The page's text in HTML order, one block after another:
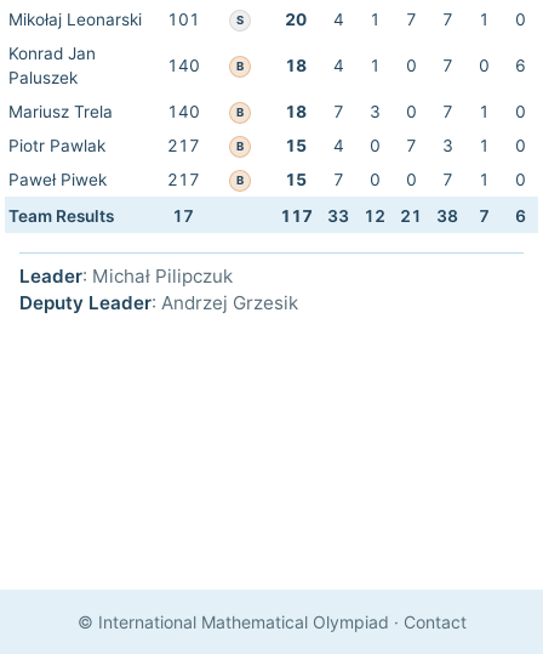
Mikołaj Leonarski
101 S 20 4 1 7 7 1
0
Konrad Jan
Paluszek
140 B 18 4 1 0 7 0 6
Mariusz Trela 140 B 18 7 3 0 7 1
0
Piotr Pawlak
217 B 15 4 0 7 3 1
0
Paweł Piwek
217 B 15 7 0 0 7 1
0
Team Results
17 117 33 12 21 38 7 6
Leader: Michał Pilipczuk
Deputy Leader: Andrzej Grzesik
© International Mathematical Olympiad · Contact